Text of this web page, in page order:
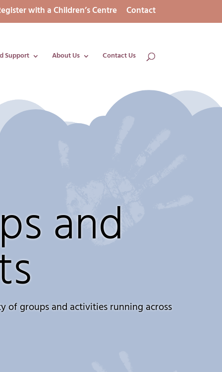
with a Children’s Centre Contact
Support About Us Contact Us
and
of groups and activities running across